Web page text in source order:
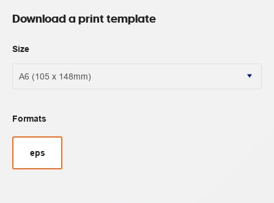
Download a print template
Size
Formats
eps